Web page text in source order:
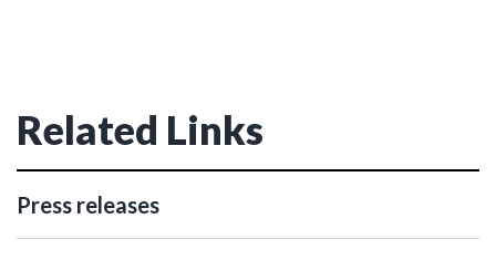
Related Links
Press releases